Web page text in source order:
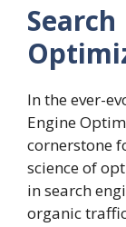
Search
In the ever-
Engine
cornerstone
science of
in search
organic